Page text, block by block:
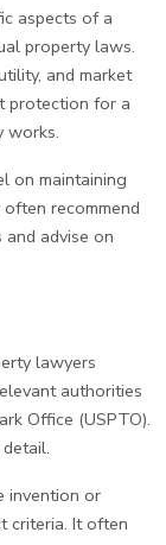
aspects of a
property laws.
and market
protection for a
works.
on maintaining
recommend
advise on
lawyers
authorities
Office (USPTO).
invention or
criteria. It often